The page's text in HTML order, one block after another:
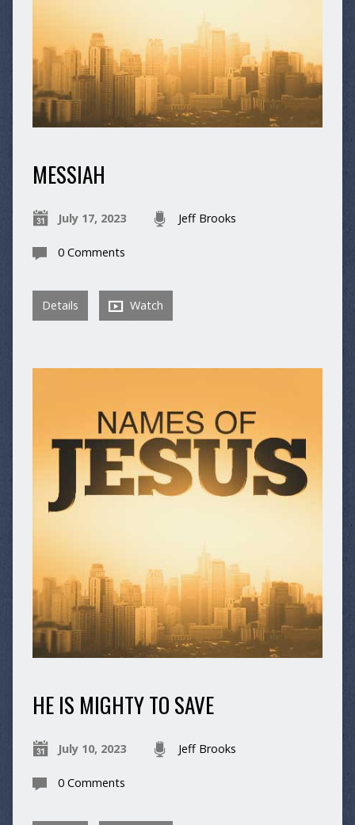
MESSIAH
July 17, 2023 Jeff Brooks
0 Comments
Details Watch
HE IS MIGHTY TO SAVE
July 10, 2023 Jeff Brooks
0 Comments